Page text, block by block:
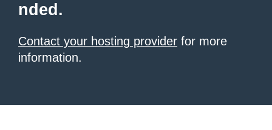
nded.
Contact your hosting provider for more
information.